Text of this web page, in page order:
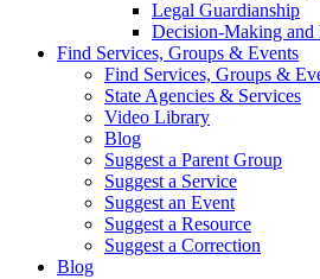
Legal Guardianship
Decision-Making
Find Services, Groups & Events
Find Services, Groups &
State Agencies & Services
Video Library
Blog
Suggest a Parent Group
Suggest a Service
Suggest an Event
Suggest a Resource
Suggest a Correction
Blog